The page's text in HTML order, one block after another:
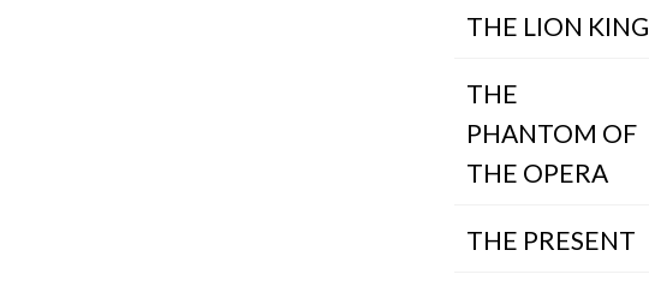
THE LION KING
THE
PHANTOM OF
THE OPERA
THE PRESENT